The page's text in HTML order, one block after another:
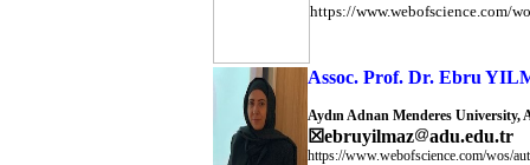
https://www.webofscience.com/
Assoc. Prof. Dr. Ebru
Aydın Adnan Menderes University,
☒ebruyilmaz adu.edu.tr
https://www.webofscience.com/wos/